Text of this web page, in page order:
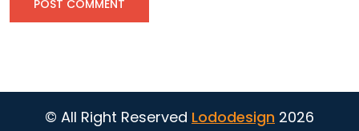
© All Right Reserved Lododesign 2026